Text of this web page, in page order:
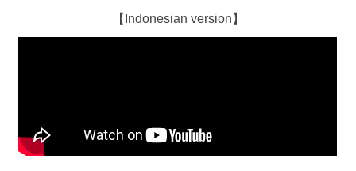
【Indonesian version】